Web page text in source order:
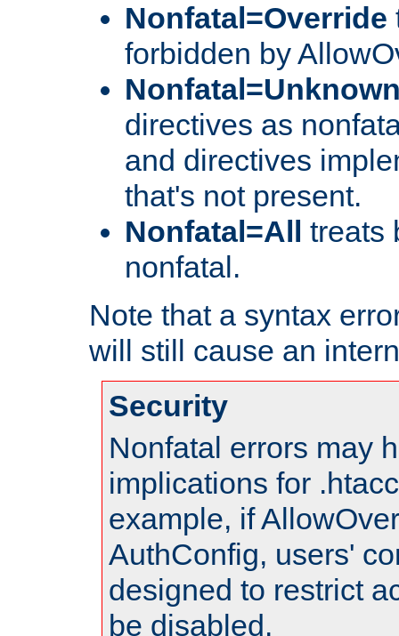
Nonfatal=Override
forbidden by
directives as
and directives
that's not present.
Nonfatal=All
treats
nonfatal.
Note that a syntax
will still cause an
Security
Nonfatal errors may
implications for
example, if
AuthConfig, users'
designed to restrict
be disabled.